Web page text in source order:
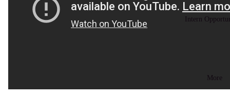
Intern
More